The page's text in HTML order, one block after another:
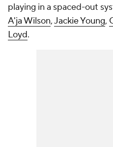
playing in a spaced-out
A'ja Wilson,Jackie Young,
Loyd.